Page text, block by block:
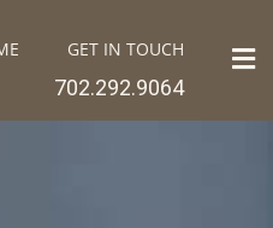
GET IN TOUCH
702.292.9064